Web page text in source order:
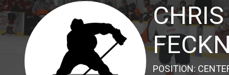
CHRIS
POSITION: